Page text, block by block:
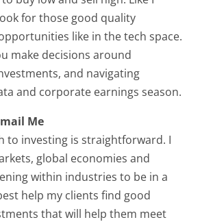
for those good quality
like in the tech space.
make decisions around
and navigating
and corporate earnings season.
Me
to investing is straightforward. I
global economies and
within industries to be in a
help my clients find good
that will help them meet